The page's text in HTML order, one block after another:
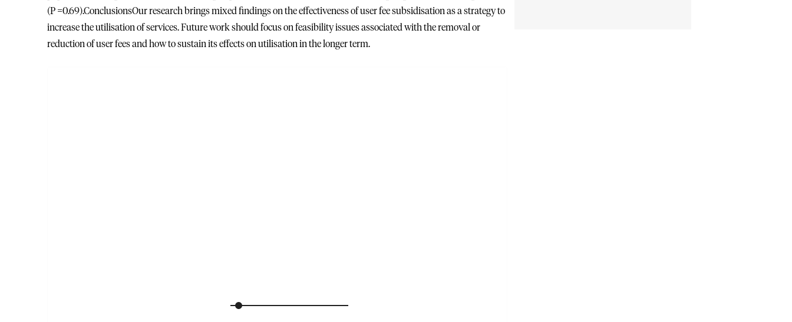
(P =0.69).ConclusionsOur research brings mixed findings on the effectiveness of user fee subsidisation as a strategy to
increase the utilisation of services. Future work should focus on feasibility issues associated with the removal or
reduction of user fees and how to sustain its effects on utilisation in the longer term.